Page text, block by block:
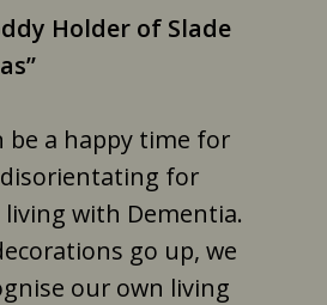
Holder of Slade
be a happy time for
for
living with Dementia.
go up, we
our own living